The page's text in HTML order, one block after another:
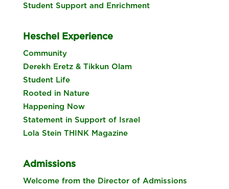
Student Support and Enrichment
Heschel Experience
Community
Derekh Eretz & Tikkun Olam
Student Life
Rooted in Nature
Happening Now
Statement in Support of Israel
Lola Stein THINK Magazine
Admissions
Welcome from the Director of Admissions